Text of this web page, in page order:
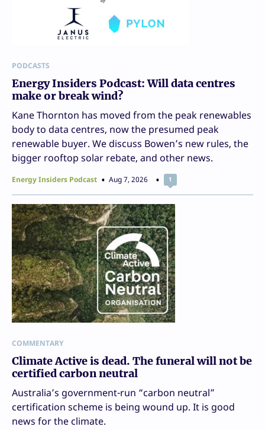
PODCASTS
Energy Insiders Podcast: Will data centres
make or break wind?
Kane Thornton has moved from the peak renewables
body to data centres, now the presumed peak
renewable buyer. We discuss Bowen’s new rules, the
bigger rooftop solar rebate, and other news.
Energy Insiders Podcast Aug 7, 2026 1
COMMENTARY
Climate Active is dead. The funeral will not be
certified carbon neutral
Australia’s government-run “carbon neutral”
certification scheme is being wound up. It is good
news for the climate.